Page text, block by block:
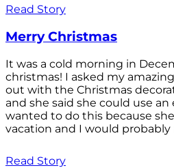
Read Story
Merry Christmas
It was a cold morning in
christmas! I asked my
out with the Christmas
and she said she could use an
wanted to do this because
vacation and I would probably
Read Story